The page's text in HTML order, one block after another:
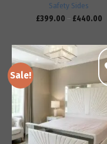
Safety Sides
£399.00 – £440.00
Sale!